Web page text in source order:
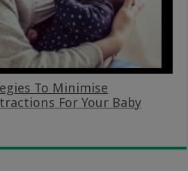
To Minimise
For Your Baby